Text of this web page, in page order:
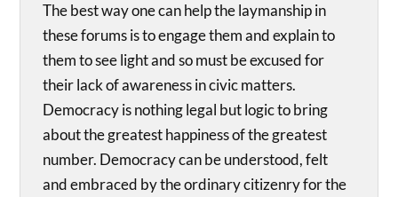
The best way one can help the laymanship in
these forums is to engage them and explain to
them to see light and so must be excused for
their lack of awareness in civic matters.
Democracy is nothing legal but logic to bring
about the greatest happiness of the greatest
number. Democracy can be understood, felt
and embraced by the ordinary citizenry for the